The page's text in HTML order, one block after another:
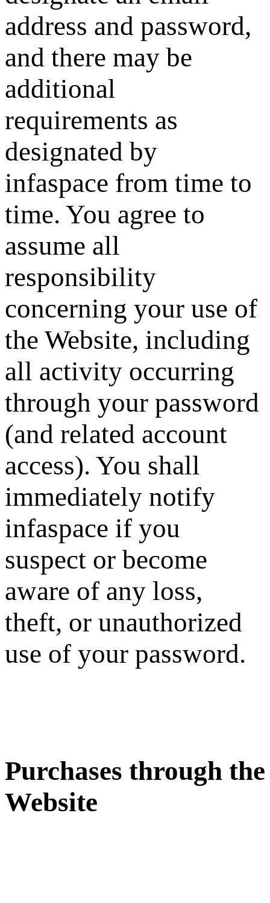
address and password,
and there may be
additional
requirements as
designated by
infaspace from time to
time. You agree to
assume all
responsibility
concerning your use of
the Website, including
all activity occurring
through your password
(and related account
access). You shall
immediately notify
infaspace if you
suspect or become
aware of any loss,
theft, or unauthorized
use of your password.
Purchases through the
Website